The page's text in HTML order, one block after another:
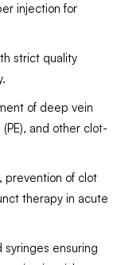
injection for
strict quality
of deep vein
and other clot-
prevention of clot
therapy in acute
ensuring